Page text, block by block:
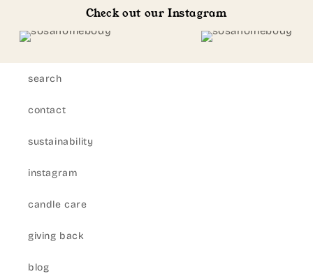
Check out our Instagram
search
contact
sustainability
instagram
candle care
giving back
blog